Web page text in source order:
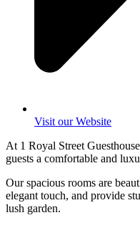
Visit our Website
At 1 Royal Street
guests a comfortable and
Our spacious rooms are
elegant touch, and provide
lush garden.